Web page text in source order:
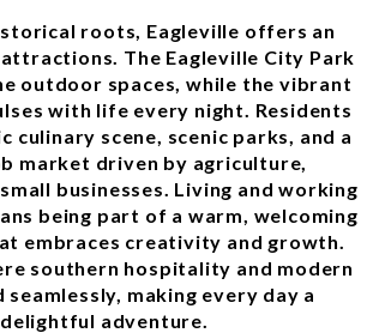
roots, Eagleville offers an
The Eagleville City Park
outdoor spaces, while the vibrant
with life every night. Residents
culinary scene, scenic parks, and a
market driven by agriculture,
businesses. Living and working
being part of a warm, welcoming
embraces creativity and growth.
southern hospitality and modern
seamlessly, making every day a
delightful adventure.